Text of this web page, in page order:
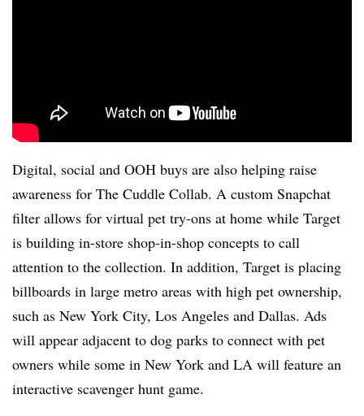
Digital, social and OOH buys are also helping raise
awareness for The Cuddle Collab. A custom Snapchat
filter allows for virtual pet try-ons at home while Target
is building in-store shop-in-shop concepts to call
attention to the collection. In addition, Target is placing
billboards in large metro areas with high pet ownership,
such as New York City, Los Angeles and Dallas. Ads
will appear adjacent to dog parks to connect with pet
owners while some in New York and LA will feature an
interactive scavenger hunt game.